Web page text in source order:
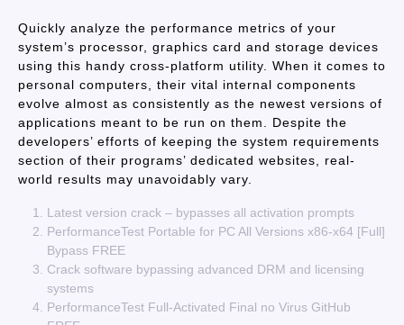
Quickly analyze the performance metrics of your
system’s processor, graphics card and storage devices
using this handy cross-platform utility. When it comes to
personal computers, their vital internal components
evolve almost as consistently as the newest versions of
applications meant to be run on them. Despite the
developers’ efforts of keeping the system requirements
section of their programs’ dedicated websites, real-
world results may unavoidably vary.
Latest version crack – bypasses all activation prompts
PerformanceTest Portable for PC All Versions x86-x64 [Full]
Bypass FREE
Crack software bypassing advanced DRM and licensing
systems
PerformanceTest Full-Activated Final no Virus GitHub